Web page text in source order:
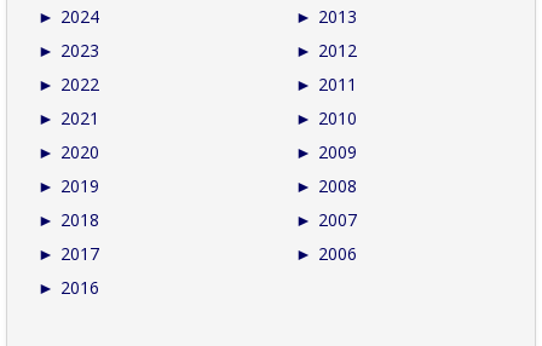
► 2024
► 2023
► 2022
► 2021
► 2020
► 2019
► 2018
► 2017
► 2016
► 2013
► 2012
► 2011
► 2010
► 2009
► 2008
► 2007
► 2006